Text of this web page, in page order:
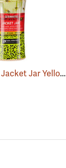
Catchmaster Jacket Jar Yellow Jacket Trap